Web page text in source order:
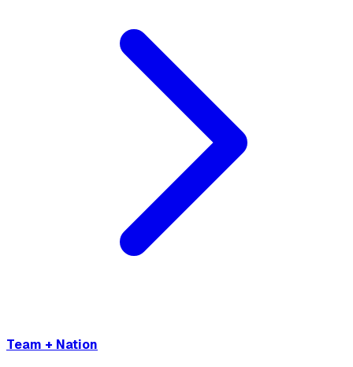
Team + Nation